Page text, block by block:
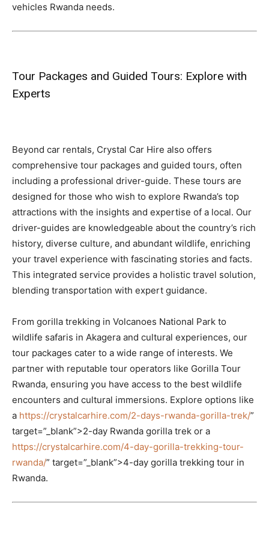
vehicles Rwanda needs.
Tour Packages and Guided Tours: Explore with
Experts
Beyond car rentals, Crystal Car Hire also offers
comprehensive tour packages and guided tours, often
including a professional driver-guide. These tours are
designed for those who wish to explore Rwanda’s top
attractions with the insights and expertise of a local. Our
driver-guides are knowledgeable about the country’s rich
history, diverse culture, and abundant wildlife, enriching
your travel experience with fascinating stories and facts.
This integrated service provides a holistic travel solution,
blending transportation with expert guidance.
From gorilla trekking in Volcanoes National Park to
wildlife safaris in Akagera and cultural experiences, our
tour packages cater to a wide range of interests. We
partner with reputable tour operators like Gorilla Tour
Rwanda, ensuring you have access to the best wildlife
encounters and cultural immersions. Explore options like
a https://crystalcarhire.com/2-days-rwanda-gorilla-trek/”
target=”_blank”>2-day Rwanda gorilla trek or a
https://crystalcarhire.com/4-day-gorilla-trekking-tour-
rwanda/” target=”_blank”>4-day gorilla trekking tour in
Rwanda.